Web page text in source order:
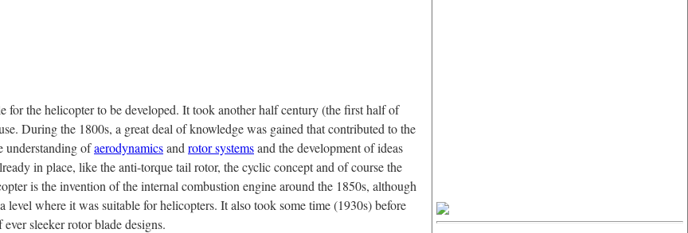
for the helicopter to be developed. It took another half century (the first half of
During the 1800s, a great deal of knowledge was gained that contributed to the
understanding ofaerodynamicsand rotor systemsand the development of ideas
in place, like the anti-torque tail rotor, the cyclic concept and of course the
is the invention of the internal combustion engine around the 1850s, although
where it was suitable for helicopters. It also took some time (1930s) before
sleeker rotor blade designs.